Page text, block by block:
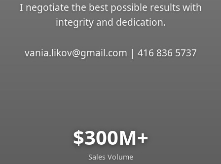
I negotiate the best possible results with
integrity and dedication.
vania.likov@gmail.com | 416 836 5737
$300M+
Sales Volume